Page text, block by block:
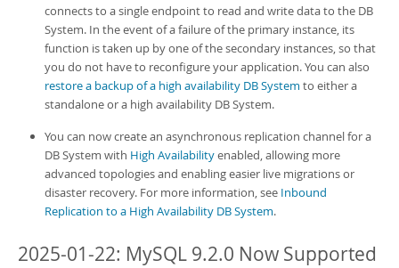
connects to a single endpoint to read and write data to the DB
System. In the event of a failure of the primary instance, its
function is taken up by one of the secondary instances, so that
you do not have to reconfigure your application. You can also
restore a backup of a high availability DB System to either a
standalone or a high availability DB System.
You can now create an asynchronous replication channel for a
DB System with High Availabilityenabled, allowing more
advanced topologies and enabling easier live migrations or
disaster recovery. For more information, see Inbound
Replication to a High Availability DB System.
2025-01-22: MySQL 9.2.0 Now Supported